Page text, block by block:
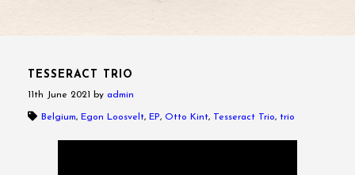
TESSERACT TRIO
11th June 2021 by admin
Belgium, Egon Loosvelt, EP, Otto Kint, Tesseract Trio, trio